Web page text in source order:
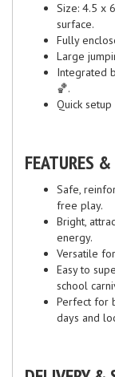
Size: 4.5 x
surface.
Fully
Large
Integrated
🏀.
Quick
FEATURES
Safe,
free play.
Bright,
energy.
Versatile
Easy to
school
Perfect for
days and